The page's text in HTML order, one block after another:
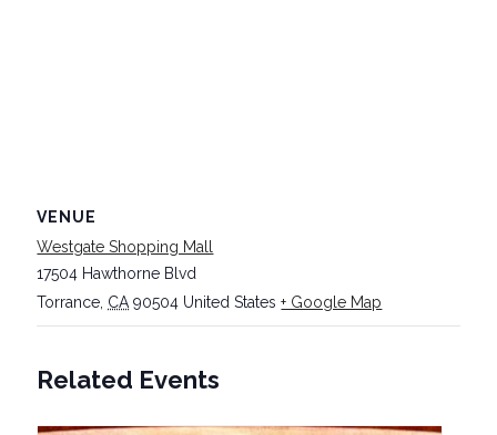
VENUE
Westgate Shopping Mall
17504 Hawthorne Blvd
Torrance CA 90504 United States + Google Map
Related Events